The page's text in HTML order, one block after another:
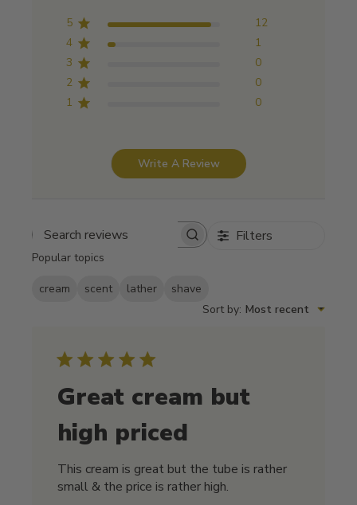
5
12
4
1
3
0
2
0
1
0
Write A Review
Search reviews Filters
Popular topics
cream scent lather
shave
Sort by: Most recent
Great cream but
high priced
This cream is great but the tube is rather
small & the price is rather high.